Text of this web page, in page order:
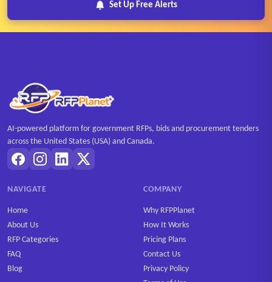
Set Up Free Alerts
AI-powered platform for government RFPs, bids and procurement tenders
across the United States (USA) and Canada.
NAVIGATE
Home
About Us
RFP Categories
FAQ
Blog
COMPANY
Why RFPPlanet
How It Works
Pricing Plans
Contact Us
Privacy Policy